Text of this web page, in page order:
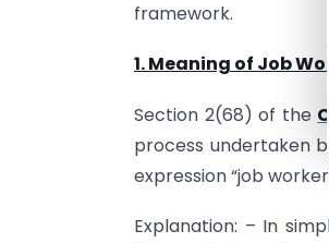
framework.
1. Meaning of Job
Section 2(68) of the
process undertaken
expression “job
Explanation: – In